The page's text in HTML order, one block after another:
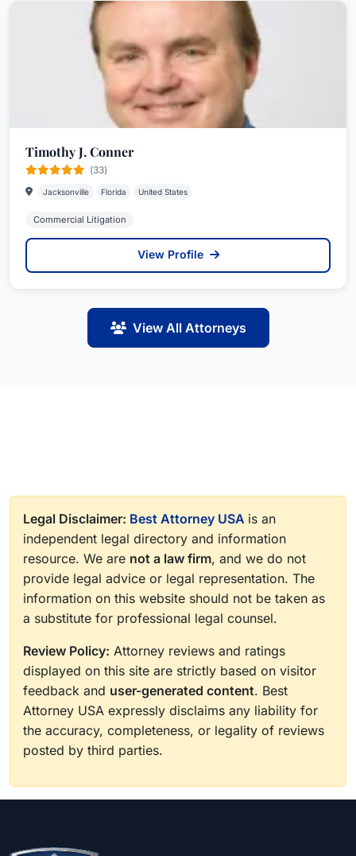
Timothy J. Conner
(33)
Jacksonville Florida United States
Commercial Litigation
View Profile
View All Attorneys
Legal Disclaimer: Best Attorney USA is an
independent legal directory and information
resource. We are not a law firm, and we do not
provide legal advice or legal representation. The
information on this website should not be taken as
a substitute for professional legal counsel.
Review Policy: Attorney reviews and ratings
displayed on this site are strictly based on visitor
feedback and user-generated content. Best
Attorney USA expressly disclaims any liability for
the accuracy, completeness, or legality of reviews
posted by third parties.